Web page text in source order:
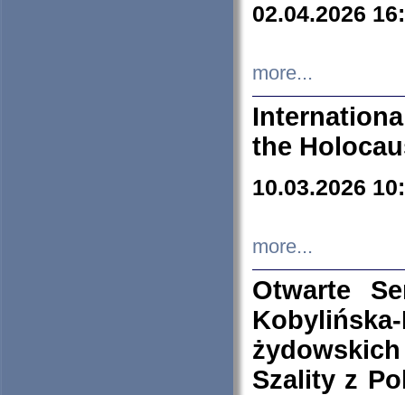
02.04.2026
more...
the
10.03.2026
more...
Otwarte
Szality z